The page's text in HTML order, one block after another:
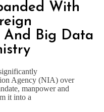
With
And Big Data
Agency (NIA) over
manpower and
it into a